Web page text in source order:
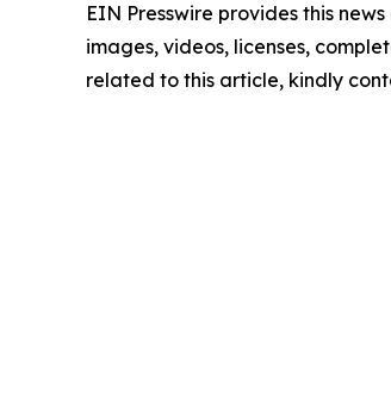
EIN Presswire provides this
images, videos, licenses,
related to this article, kindly